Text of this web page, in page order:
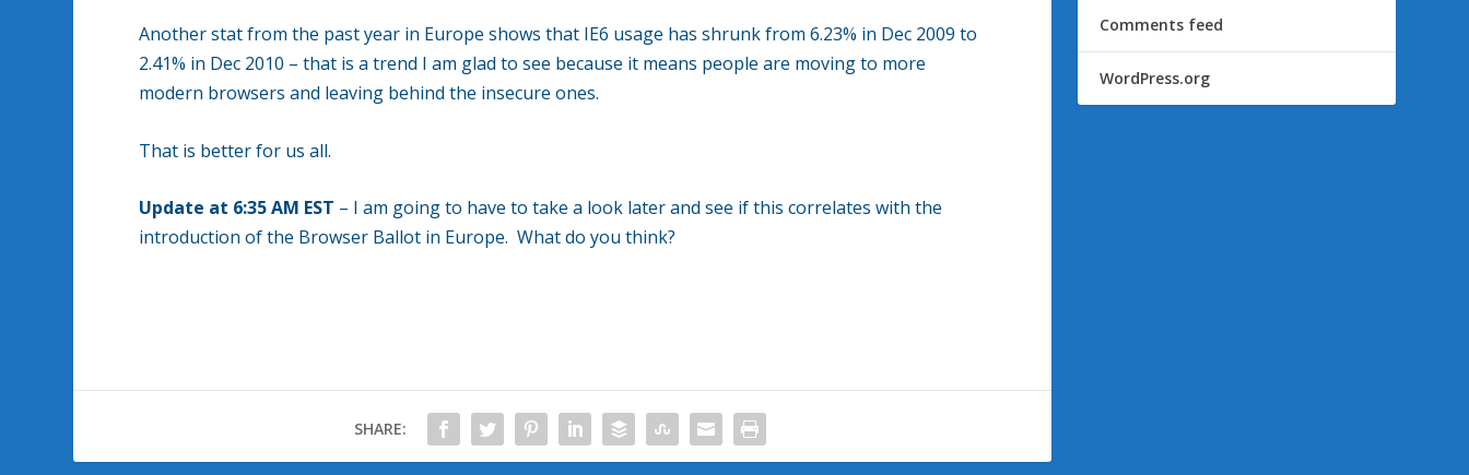
Another stat from the past year in Europe shows that IE6 usage has shrunk from 6.23% in Dec 2009 to
2.41% in Dec 2010 – that is a trend I am glad to see because it means people are moving to more
modern browsers and leaving behind the insecure ones.
That is better for us all.
Update at 6:35 AM EST – I am going to have to take a look later and see if this correlates with the
introduction of the Browser Ballot in Europe. What do you think?
SHARE:
Comments feed
WordPress.org